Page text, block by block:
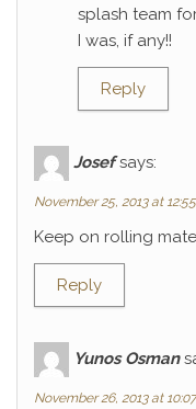
splash team
I was, if any!!
Reply
Josef says:
November 25, 2013 at
Keep on rolling
Reply
Yunos Osman
November 26, 2013 at